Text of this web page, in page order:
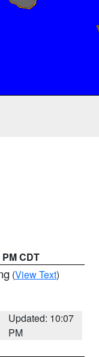
CDT
(View Text)
Updated: 10:07
PM